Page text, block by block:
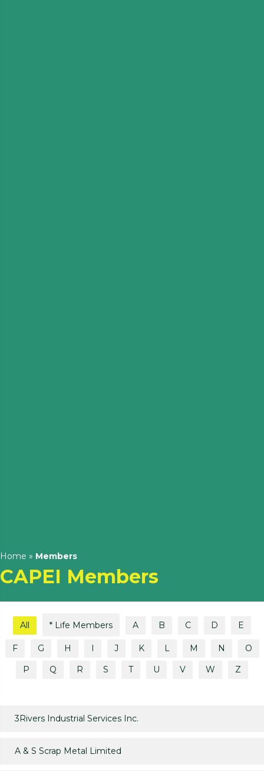
Home » Members
CAPEI Members
All * Life Members A B C D E
F G H J K L M N
O
P
Q R S T U V W Z
3Rivers Industrial Services Inc.
A & S Scrap Metal Limited